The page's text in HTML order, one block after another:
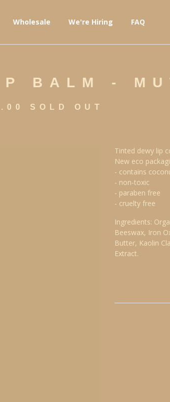
Wholesale We're Hiring FAQ
BALM -
SOLD OUT
Tinted dewy lip
New eco
- contains
- non-toxic
- paraben free
- cruelty free
Ingredients:
Beeswax, Iron
Butter, Kaolin
Extract.